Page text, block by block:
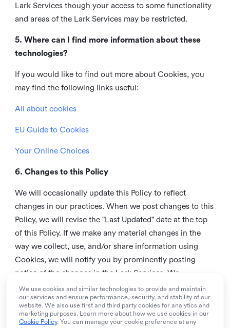
Lark Services though your access to some functionality
and areas of the Lark Services may be restricted.
5. Where can I find more information about these
technologies?
If you would like to find out more about Cookies, you
may find the following links useful:
All about cookies
EU Guide to Cookies
Your Online Choices
6. Changes to this Policy
We will occasionally update this Policy to reflect
changes in our practices. When we post changes to this
Policy, we will revise the "Last Updated" date at the top
of this Policy. If we make any material changes in the
way we collect, use, and/or share information using
Cookies, we will notify you by prominently posting
notice of the changes in the Lark Services. We
recommend that you check this page from time to time
to inform yourself of any changes in this Policy.
7. Contact us
We use cookies and similar technologies to provide and maintain
our services and ensure performance, security, and stability of our
website. We also use first and third party cookies for analytics and
marketing purposes. Learn more about how we use cookies in our
Cookie Policy. You can manage your cookie preference at any